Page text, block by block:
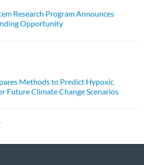
Research Program Announces
Opportunity
Methods to Predict Hypoxic
Future Climate Change Scenarios